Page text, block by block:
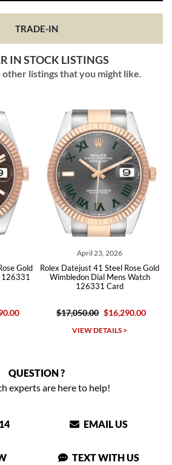
TRADE-IN
IN STOCK LISTINGS
listings that you might like.
Datejust 41 Steel Rose Gold
Dial Mens Watch
$16,290.00
Rolex Datejust 41
Sundust Pink
$17,450.00
QUESTION ?
experts are here to help!
EMAIL US
TEXT WITH US